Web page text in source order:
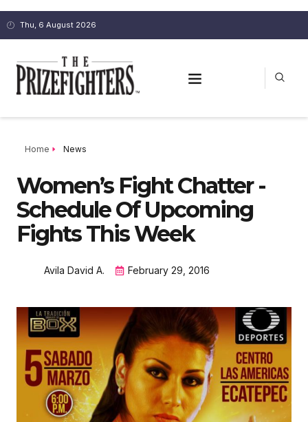
Thu, 6 August 2026
Home News
Women’s Fight Chatter -
Schedule Of Upcoming
Fights This Week
Avila David A. February 29, 2016